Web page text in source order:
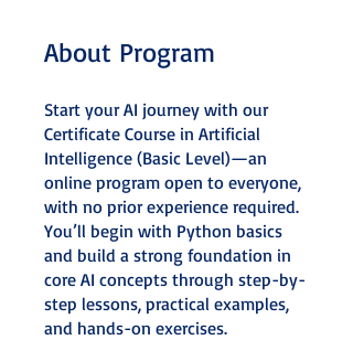
About Program
Start your AI journey with our
Certificate Course in Artificial
Intelligence (Basic Level)—an
online program open to everyone,
with no prior experience required.
You’ll begin with Python basics
and build a strong foundation in
core AI concepts through step-by-
step lessons, practical examples,
and hands-on exercises.